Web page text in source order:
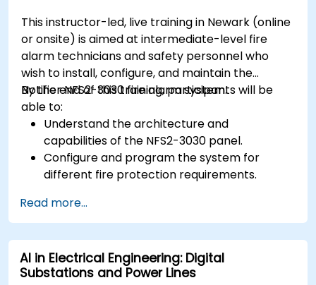
This instructor-led, live training in Newark (online
or onsite) is aimed at intermediate-level fire
alarm technicians and safety personnel who
wish to install, configure, and maintain the
Notifier NFS2-3030 fire alarm system.
By the end of this training, participants will be
able to:
Understand the architecture and
capabilities of the NFS2-3030 panel.
Configure and program the system for
different fire protection requirements.
procedures.
Integrate the system with other fire and
safety components.
Read more...
AI in Electrical Engineering: Digital
Substations and Power Lines